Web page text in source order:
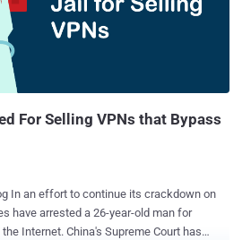
The Great Firewall
includes Google, Facebook, Twitter,
Bay in the country. VPN helps
their Internet traffic and route it through a
For Selling VPNs that Bypass
on
have arrested a 26-year-old man for
Supreme Court has